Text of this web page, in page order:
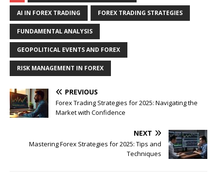
AI IN FOREX TRADING FOREX TRADING STRATEGIES
FUNDAMENTAL ANALYSIS
GEOPOLITICAL EVENTS AND FOREX
RISK MANAGEMENT IN FOREX
PREVIOUS
Forex Trading Strategies for 2025: Navigating the
Market with Confidence
NEXT
Mastering Forex Strategies for 2025: Tips and
Techniques